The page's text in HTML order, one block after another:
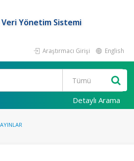
Yönetim Sistemi
Araştırmacı Girişi English
Detaylı Arama